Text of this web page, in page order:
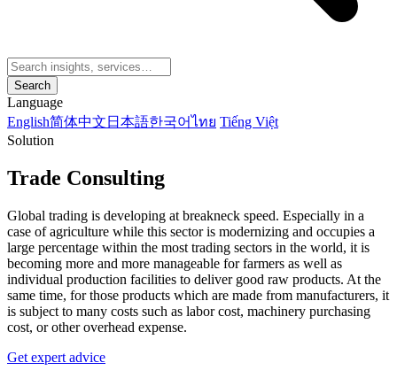
Search
Language
English简体中文 日本語한국어ไทย Tiếng Việt
Solution
Trade Consulting
Global trading is developing at breakneck speed. Especially in a
case of agriculture while this sector is modernizing and occupies a
large percentage within the most trading sectors in the world, it is
becoming more and more manageable for farmers as well as
individual production facilities to deliver good raw products. At the
same time, for those products which are made from manufacturers, it
is subject to many costs such as labor cost, machinery purchasing
cost, or other overhead expense.
Get expert advice